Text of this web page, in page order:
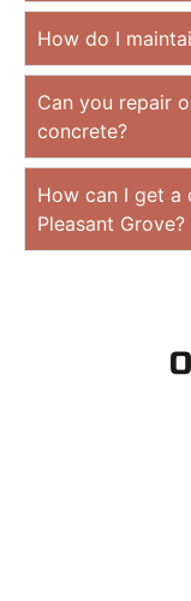
How do I
Can you repair
concrete?
How can I get a
Pleasant Grove?